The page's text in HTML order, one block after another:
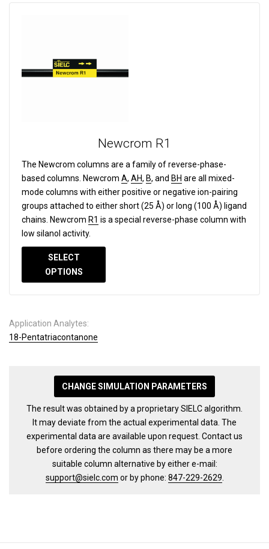
Newcrom R1
The Newcrom columns are a family of reverse-phase-
based columns. Newcrom A, AH, B, and BH are all mixed-
mode columns with either positive or negative ion-pairing
groups attached to either short (25 Å) or long (100 Å) ligand
chains. Newcrom R1 is a special reverse-phase column with
low silanol activity.
SELECT
OPTIONS
Application Analytes:
18-Pentatriacontanone
CHANGE SIMULATION PARAMETERS
The result was obtained by a proprietary SIELC algorithm.
It may deviate from the actual experimental data. The
experimental data are available upon request. Contact us
before ordering the column as there may be a more
suitable column alternative by either e-mail:
support@sielc.com or by phone: 847-229-2629